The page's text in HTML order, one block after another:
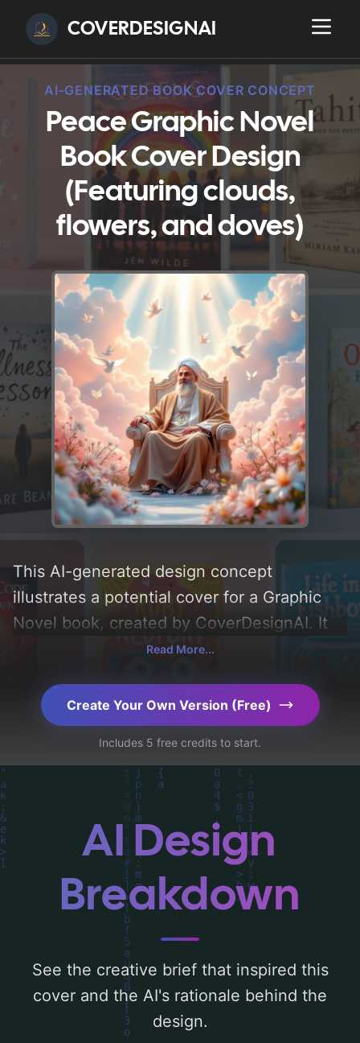
COVERDESIGNAI
AI-GENERATED BOOK COVER CONCEPT
Peace Graphic Novel
Book Cover Design
(Featuring clouds,
flowers, and doves)
This AI-generated design concept
illustrates a potential cover for a Graphic
Novel book, created by CoverDesignAI. It
aims to evoke a sense of 'peace and bliss'
flowers, and doves'. Below, you can find a
detailed analysis of the visual composition,
typography, layout, and the rationale
behind these AI-driven design choices.
Explore related concepts for more
inspiration.
Read More...
Create Your Own Version (Free)
Includes 5 free credits to start.
AI Design
Breakdown
See the creative brief that inspired this
cover and the AI's rationale behind the
design.